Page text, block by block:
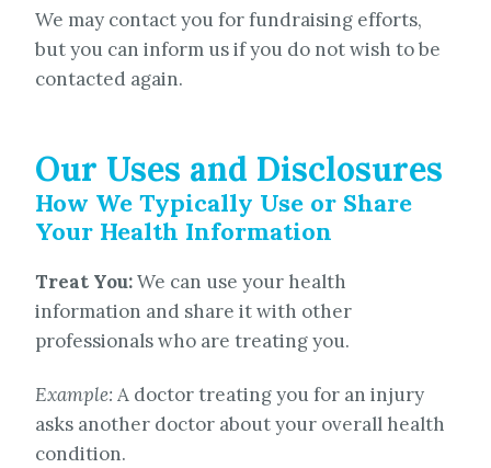
We may contact you for fundraising efforts,
but you can inform us if you do not wish to be
contacted again.
Our Uses and Disclosures
How We Typically Use or Share
Your Health Information
Treat You:We can use your health
information and share it with other
professionals who are treating you.
Example: A doctor treating you for an injury
asks another doctor about your overall health
condition.